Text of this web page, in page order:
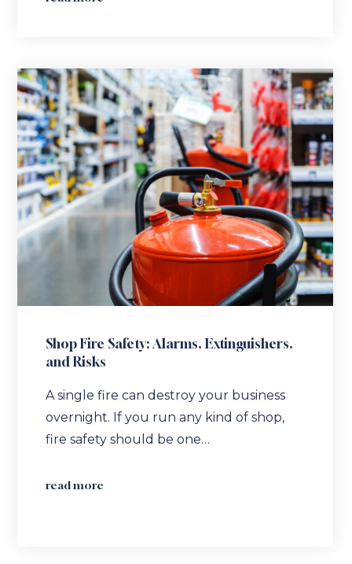
Shop Fire Safety: Alarms, Extinguishers,
and Risks
A single fire can destroy your business
overnight. If you run any kind of shop,
fire safety should be one…
read more